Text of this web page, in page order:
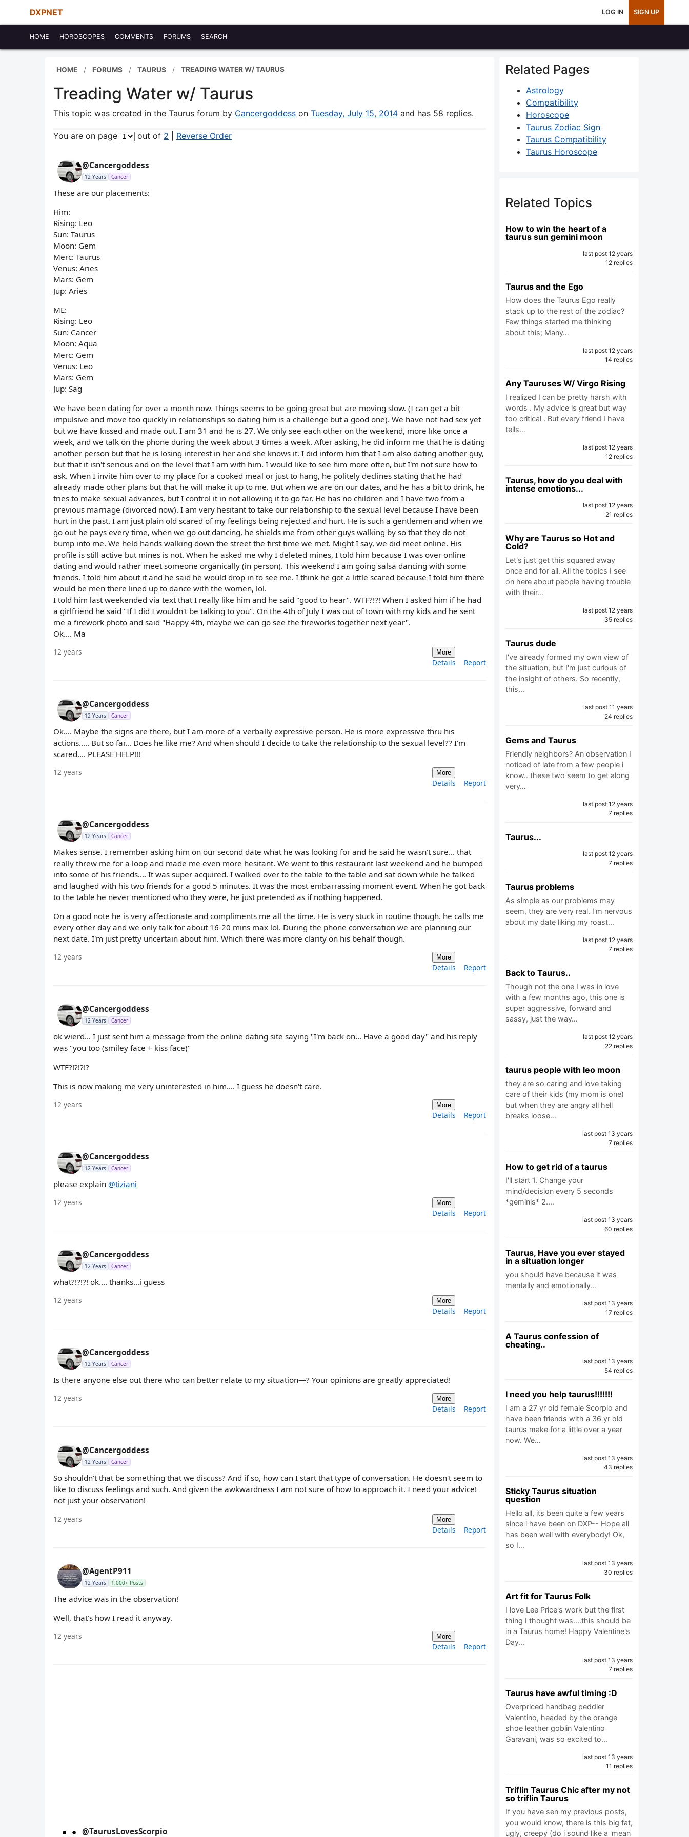
DXPNET LOG IN SIGN UP
HOME HOROSCOPES COMMENTS FORUMS SEARCH
HOME FORUMS TAURUS TREADING WATER W/ TAURUS
Treading Water w/ Taurus
This topic was created in the Taurus forum by Cancergoddess on Tuesday, July 15, 2014 and has 58 replies.
You are on page out of 2 Reverse Order
@Cancergoddess
12 Years Cancer
These are our placements:
Him:
Rising: Leo
Sun: Taurus
Moon: Gem
Merc: Taurus
Venus: Aries
Mars: Gem
Jup: Aries
ME:
Rising: Leo
Sun: Cancer
Moon: Aqua
Merc: Gem
Venus: Leo
Mars: Gem
Jup: Sag
We have been dating for over a month now. Things seems to be going great but are moving slow. (I can get a bit
impulsive and move too quickly in relationships so dating him is a challenge but a good one). We have not had sex yet
but we have kissed and made out. I am 31 and he is 27. We only see each other on the weekend, more like once a
week, and we talk on the phone during the week about 3 times a week. After asking, he did inform me that he is dating
another person but that he is losing interest in her and she knows it. I did inform him that I am also dating another guy,
but that it isn't serious and on the level that I am with him. I would like to see him more often, but I'm not sure how to
ask. When I invite him over to my place for a cooked meal or just to hang, he politely declines stating that he had
already made other plans but that he will make it up to me. But when we are on our dates, and he has a bit to drink, he
tries to make sexual advances, but I control it in not allowing it to go far. He has no children and I have two from a
previous marriage (divorced now). I am very hesitant to take our relationship to the sexual level because I have been
hurt in the past. I am just plain old scared of my feelings being rejected and hurt. He is such a gentlemen and when we
go out he pays every time, when we go out dancing, he shields me from other guys walking by so that they do not
bump into me. We held hands walking down the street the first time we met. Might I say, we did meet online. His
profile is still active but mines is not. When he asked me why I deleted mines, I told him because I was over online
dating and would rather meet someone organically (in person). This weekend I am going salsa dancing with some
friends. I told him about it and he said he would drop in to see me. I think he got a little scared because I told him there
would be men there lined up to dance with the women, lol.
I told him last weekended via text that I really like him and he said "good to hear". WTF?!?! When I asked him if he had
a girlfriend he said "If I did I wouldn't be talking to you". On the 4th of July I was out of town with my kids and he sent
me a firework photo and said "Happy 4th, maybe we can go see the fireworks together next year".
Ok.... Ma
12 years More
Details Report
@Cancergoddess
12 Years Cancer
Ok.... Maybe the signs are there, but I am more of a verbally expressive person. He is more expressive thru his
actions..... But so far... Does he like me? And when should I decide to take the relationship to the sexual level?? I'm
scared.... PLEASE HELP!!!
12 years More
Details Report
@Cancergoddess
12 Years Cancer
Makes sense. I remember asking him on our second date what he was looking for and he said he wasn't sure... that
really threw me for a loop and made me even more hesitant. We went to this restaurant last weekend and he bumped
into some of his friends.... It was super acquired. I walked over to the table to the table and sat down while he talked
and laughed with his two friends for a good 5 minutes. It was the most embarrassing moment event. When he got back
to the table he never mentioned who they were, he just pretended as if nothing happened.
On a good note he is very affectionate and compliments me all the time. He is very stuck in routine though. he calls me
every other day and we only talk for about 16-20 mins max lol. During the phone conversation we are planning our
next date. I'm just pretty uncertain about him. Which there was more clarity on his behalf though.
12 years More
Details Report
@Cancergoddess
12 Years Cancer
ok wierd... I just sent him a message from the online dating site saying "I'm back on... Have a good day" and his reply
was "you too (smiley face + kiss face)"
WTF?!?!?!?
This is now making me very uninterested in him.... I guess he doesn't care.
12 years More
Details Report
@Cancergoddess
12 Years Cancer
please explain @tiziani
12 years More
Details Report
@Cancergoddess
12 Years Cancer
what?!?!?! ok.... thanks...i guess
12 years More
Details Report
@Cancergoddess
12 Years Cancer
Is there anyone else out there who can better relate to my situation—? Your opinions are greatly appreciated!
12 years More
Details Report
@Cancergoddess
12 Years Cancer
So shouldn't that be something that we discuss? And if so, how can I start that type of conversation. He doesn't seem to
like to discuss feelings and such. And given the awkwardness I am not sure of how to approach it. I need your advice!
not just your observation!
12 years More
Details Report
@AgentP911
12 Years 1,000+ Posts
The advice was in the observation!
Well, that's how I read it anyway.
12 years More
Details Report
@TaurusLovesScorpio
Related Pages
Astrology
Compatibility
Horoscope
Taurus Zodiac Sign
Taurus Compatibility
Taurus Horoscope
Related Topics
How to win the heart of a
taurus sun gemini moon
last post 12 years
12 replies
Taurus and the Ego
How does the Taurus Ego really
stack up to the rest of the zodiac?
Few things started me thinking
about this; Many…
last post 12 years
14 replies
Any Tauruses W/ Virgo Rising
I realized I can be pretty harsh with
words . My advice is great but way
too critical . But every friend I have
tells…
last post 12 years
12 replies
Taurus, how do you deal with
intense emotions...
last post 12 years
21 replies
Why are Taurus so Hot and
Cold?
Let's just get this squared away
once and for all. All the topics I see
on here about people having trouble
with their…
last post 12 years
35 replies
Taurus dude
I've already formed my own view of
the situation, but I'm just curious of
the insight of others. So recently,
this…
last post 11 years
24 replies
Gems and Taurus
Friendly neighbors? An observation I
noticed of late from a few people i
know.. these two seem to get along
very…
last post 12 years
7 replies
Taurus...
last post 12 years
7 replies
Taurus problems
As simple as our problems may
seem, they are very real. I'm nervous
about my date liking my roast…
last post 12 years
7 replies
Back to Taurus..
Though not the one I was in love
with a few months ago, this one is
super aggressive, forward and
sassy, just the way…
last post 12 years
22 replies
taurus people with leo moon
they are so caring and love taking
care of their kids (my mom is one)
but when they are angry all hell
breaks loose…
last post 13 years
7 replies
How to get rid of a taurus
I'll start 1. Change your
mind/decision every 5 seconds
*geminis* 2.…
last post 13 years
60 replies
Taurus, Have you ever stayed
in a situation longer
you should have because it was
mentally and emotionally…
last post 13 years
17 replies
A Taurus confession of
cheating..
last post 13 years
54 replies
I need you help taurus!!!!!!!
I am a 27 yr old female Scorpio and
have been friends with a 36 yr old
taurus make for a little over a year
now. We…
last post 13 years
43 replies
Sticky Taurus situation
question
Hello all, its been quite a few years
since i have been on DXP-- Hope all
has been well with everybody! Ok,
so I…
last post 13 years
30 replies
Art fit for Taurus Folk
I love Lee Price's work but the first
thing I thought was....this should be
in a Taurus home! Happy Valentine's
Day…
last post 13 years
7 replies
Taurus have awful timing :D
Overpriced handbag peddler
Valentino, headed by the orange
shoe leather goblin Valentino
Garavani, was so excited to…
last post 13 years
11 replies
Triflin Taurus Chic after my not
so triflin Taurus
If you have sen my previous posts,
you would know, there is this big fat,
ugly, creepy (do i sound like a 'mean